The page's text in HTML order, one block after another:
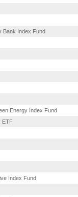
Bank Index Fund
Energy Index Fund
ETF
Index Fund